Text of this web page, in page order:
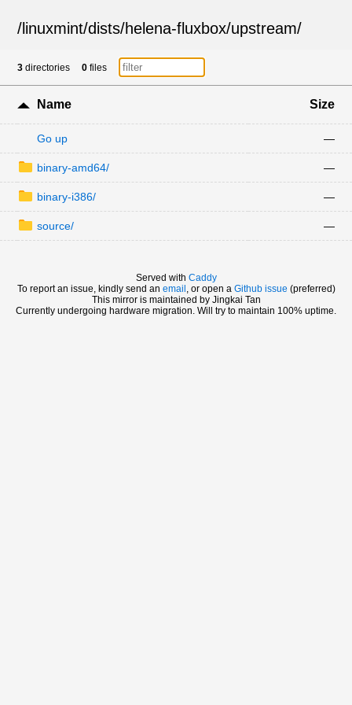
/ linuxmint/dists/helena-fluxbox/upstream/
3 directories 0 files
Name Size
Go up —
binary-amd64/ —
binary-i386/ —
source/ —
Served with Caddy
To report an issue, kindly send an email , or open a Github issue (preferred)
This mirror is maintained by Jingkai Tan
Currently undergoing hardware migration. Will try to maintain 100% uptime.